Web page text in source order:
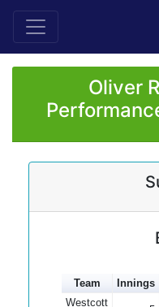
Oliver
Team Innings
Westcott